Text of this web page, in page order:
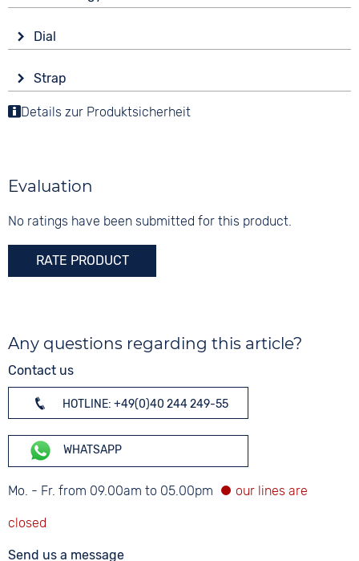
Material
Stainless steel
Colour
Silver
Solar
Functions
Date
End of Life display
Dial
Analogue
Colour
None
Strap
Colour
Folding buckle
Details zur Produktsicherheit
Evaluation
No ratings have been submitted for this product.
RATE PRODUCT
Any questions regarding this article?
Contact us
HOTLINE: +49(0)40 244 249-55
WHATSAPP
Mo. - Fr. from 09.00am to 05.00pm
Send us a message